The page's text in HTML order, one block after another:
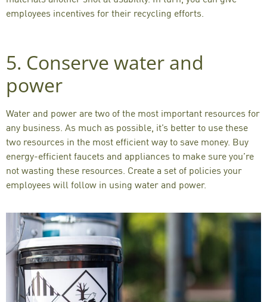
employees incentives for their recycling efforts.
5. Conserve water and
power
Water and power are two of the most important resources for
any business. As much as possible, it’s better to use these
two resources in the most efficient way to save money. Buy
energy-efficient faucets and appliances to make sure you’re
not wasting these resources. Create a set of policies your
employees will follow in using water and power.